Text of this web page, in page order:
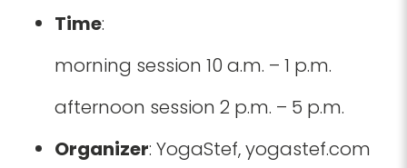
Time:
morning session 10 a.m. – 1 p.m.
afternoon session 2 p.m. – 5 p.m.
Organizer: YogaStef, yogastef.com